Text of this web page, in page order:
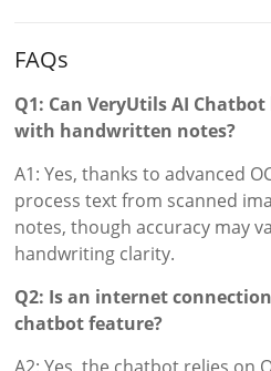
FAQs
Q1: Can VeryUtils AI
with handwritten notes?
A1: Yes, thanks to advanced
process text from scanned
notes, though accuracy may
handwriting clarity.
Q2: Is an internet
chatbot feature?